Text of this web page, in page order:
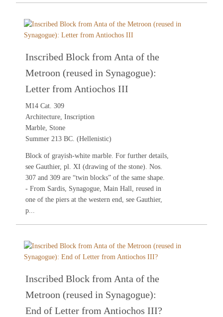
Inscribed Block from Anta of the
Metroon (reused in Synagogue):
Letter from Antiochos III
M14 Cat. 309
Architecture, Inscription
Marble, Stone
Summer 213 BC. (Hellenistic)
Block of grayish-white marble. For further details,
seeGauthier, pl. XI (drawing of the stone). Nos.
307 and309 are “twin blocks” of the same shape.
- From Sardis, Synagogue, Main Hall, reused in
one of the piers at the western end, seeGauthier,
p...
Inscribed Block from Anta of the
Metroon (reused in Synagogue):
End of Letter from Antiochos III?